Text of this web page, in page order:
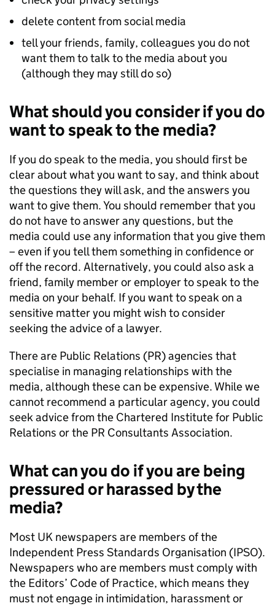
delete content from social media
tell your friends, family, colleagues you do not
want them to talk to the media about you
(although they may still do so)
What should you consider if you do
want to speak to the media?
If you do speak to the media, you should first be
clear about what you want to say, and think about
the questions they will ask, and the answers you
want to give them. You should remember that you
do not have to answer any questions, but the
media could use any information that you give them
– even if you tell them something in confidence or
off the record. Alternatively, you could also ask a
friend, family member or employer to speak to the
media on your behalf. If you want to speak on a
sensitive matter you might wish to consider
seeking the advice of a lawyer.
There are Public Relations (PR) agencies that
specialise in managing relationships with the
media, although these can be expensive. While we
cannot recommend a particular agency, you could
seek advice from the Chartered Institute for Public
Relations or the PR Consultants Association.
What can you do if you are being
pressured or harassed by the
media?
Most UK newspapers are members of the
Independent Press Standards Organisation (IPSO).
Newspapers who are members must comply with
the Editors’ Code of Practice, which means they
must not engage in intimidation, harassment or